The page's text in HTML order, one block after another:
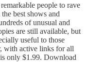
people to rave
best shows and
of unusual and
are still available, but
useful to those
with active links for all
only $1.99. Download